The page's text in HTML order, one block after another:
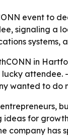
event to
signaling a
systems,
in
attendee.
wanted to
ideas for
company